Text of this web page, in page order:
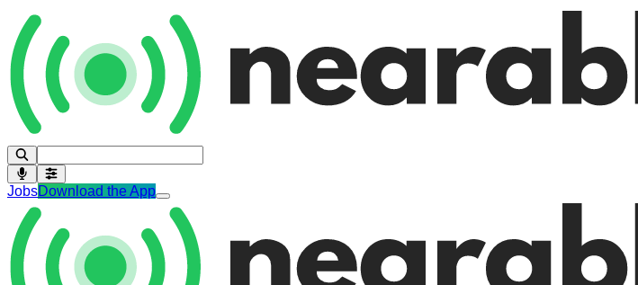
JobsDownload the App